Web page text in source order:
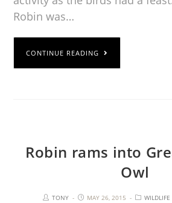
Robin was…
CONTINUE READING
Robin rams into
Owl
TONY MAY 26, 2015 WILDLIFE